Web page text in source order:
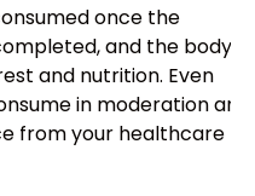
once the
and the body
and nutrition. Even
in moderation and
from your healthcare